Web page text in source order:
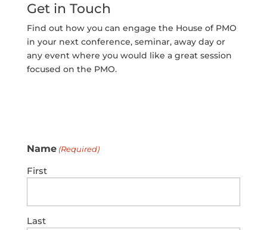
Get in Touch
Find out how you can engage the House of PMO
in your next conference, seminar, away day or
any event where you would like a great session
focused on the PMO.
Name (Required)
First
Last